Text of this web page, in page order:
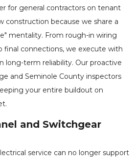
for general contractors on tenant
construction because we share a
mentality. From rough-in wiring
final connections, we execute with
long-term reliability. Our proactive
and Seminole County inspectors
your entire buildout on
and Switchgear
service can no longer support